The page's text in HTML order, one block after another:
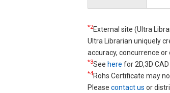
*2External site (Ultra
Ultra Librarian uniquely
accuracy, concurrence or
*3See here for 2D,3D
*4Rohs Certificate may
Please contact us or